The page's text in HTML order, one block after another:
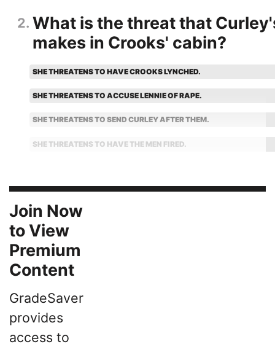
2 What is the threat that
makes in Crooks' cabin?
SHE THREATENS TO HAVE CROOKS LYNCHED.
SHE THREATENS TO ACCUSE LENNIE OF RAPE.
SHE THREATENS TO SEND CURLEY AFTER THEM.
SHE THREATENS TO HAVE THE MEN FIRED.
Join Now
to View
Premium
Content
GradeSaver
provides
access to